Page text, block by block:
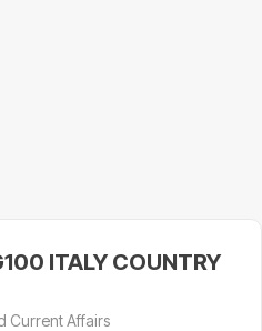
ITALY COUNTRY
Current Affairs